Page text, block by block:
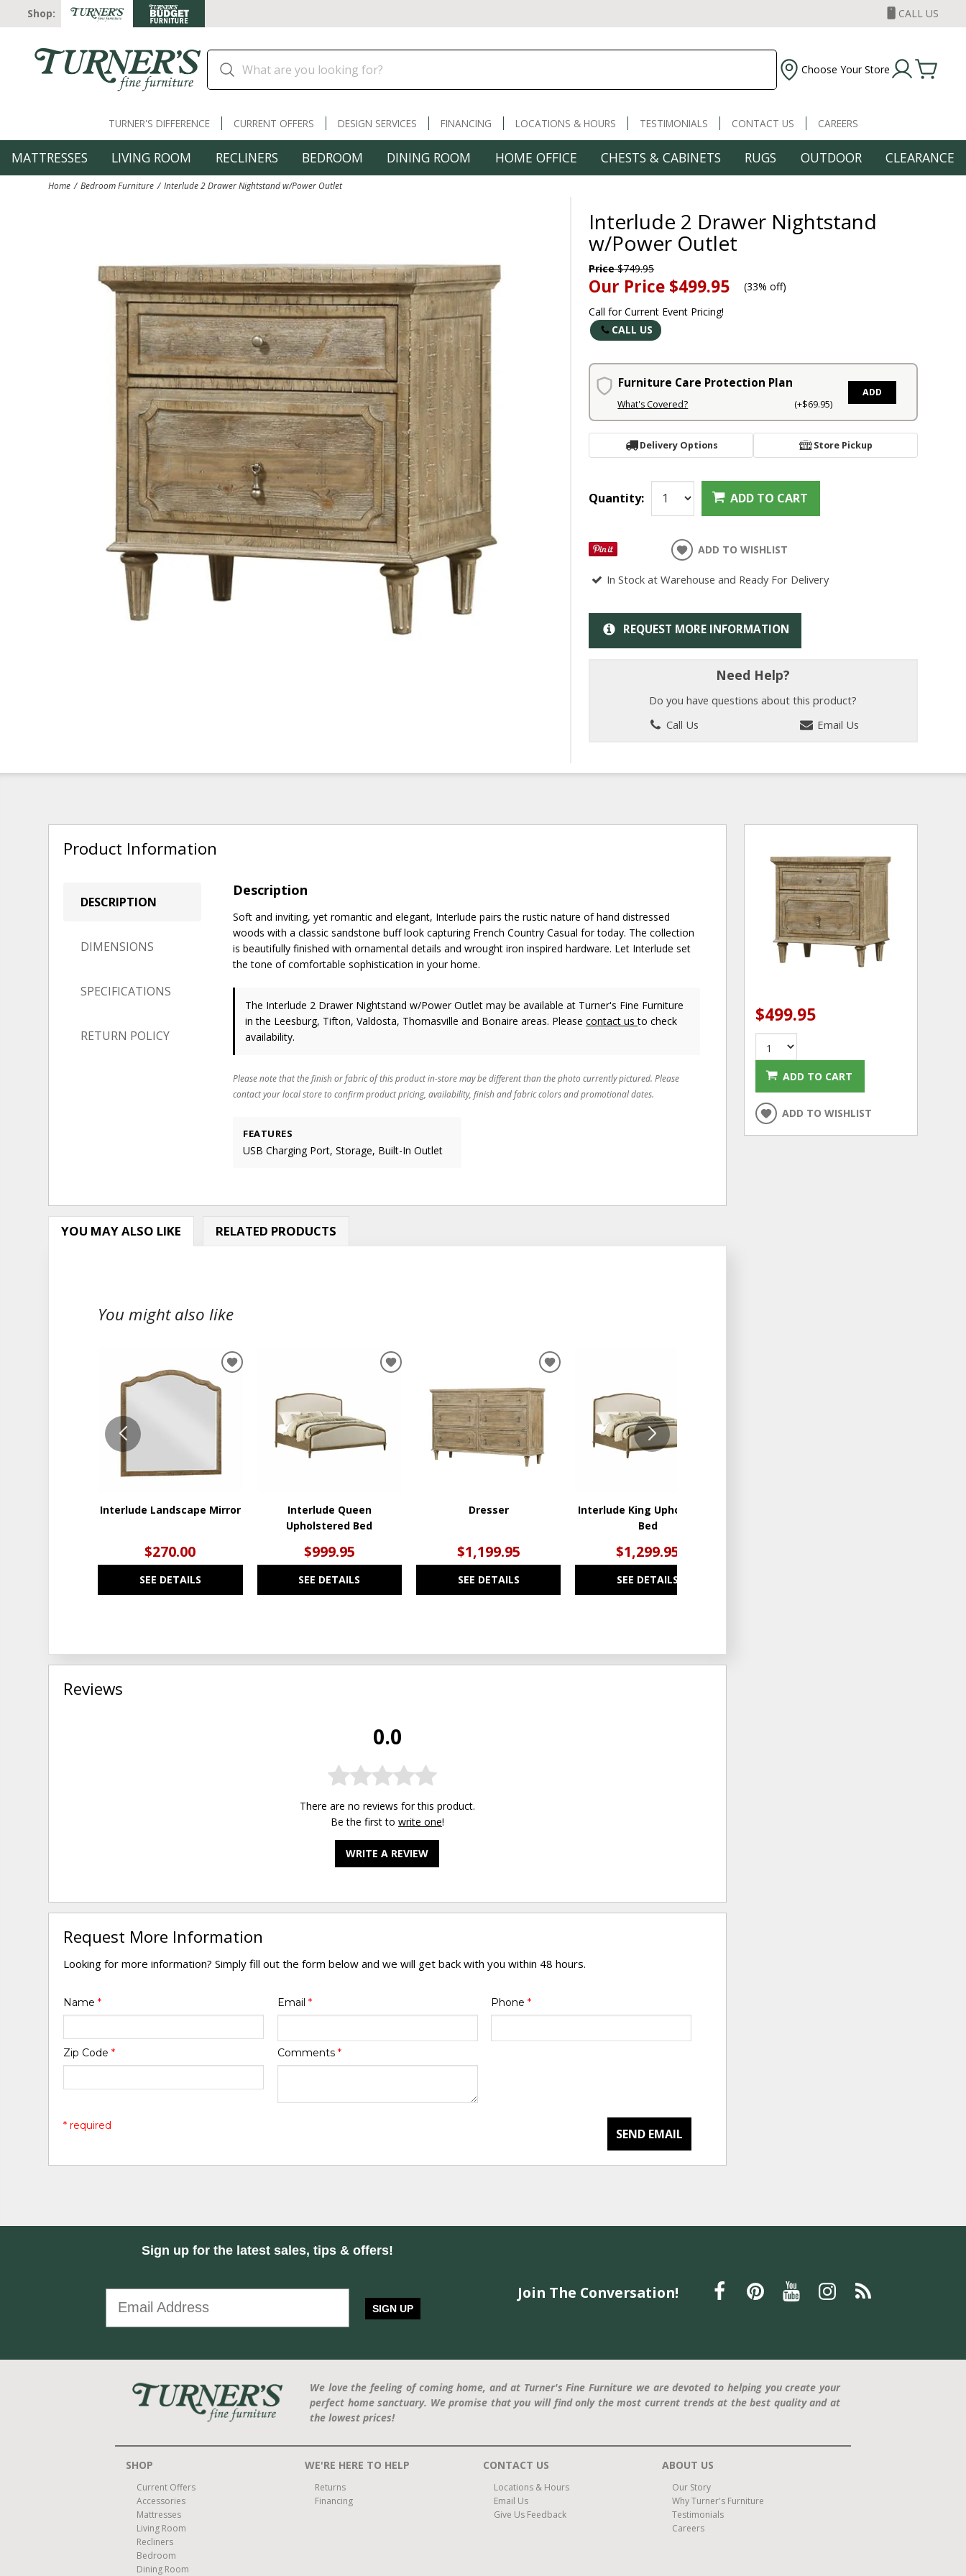
Shop: CALL US
Choose Your Store
TURNER'S DIFFERENCE CURRENT OFFERS DESIGN SERVICES FINANCING LOCATIONS & HOURS TESTIMONIALS CONTACT US CAREERS
MATTRESSES LIVING ROOM RECLINERS BEDROOM DINING ROOM HOME OFFICE CHESTS & CABINETS RUGS OUTDOOR CLEARANCE
Home Bedroom Furniture Interlude 2 Drawer Nightstand w/Power Outlet
Interlude 2 Drawer Nightstand
w/Power Outlet
Price$749.95
Our Price $499.95 (33% off)
Call for Current Event Pricing!
CALL US
Furniture Care Protection Plan
What's Covered? (+$69.95)
ADD
Delivery Options Store Pickup
Quantity: ADD TO CART
ADD TO WISHLIST
In Stock at Warehouse and Ready For Delivery
REQUEST MORE INFORMATION
Need Help?
Do you have questions about this product?
Call Us
Email Us
Product Information
DESCRIPTION
DIMENSIONS
SPECIFICATIONS
RETURN POLICY
Description
Soft and inviting, yet romantic and elegant, Interlude pairs the rustic nature of hand distressed
woods with a classic sandstone buff look capturing French Country Casual for today. The collection
is beautifully finished with ornamental details and wrought iron inspired hardware. Let Interlude set
the tone of comfortable sophistication in your home.
The Interlude 2 Drawer Nightstand w/Power Outlet may be available at Turner's Fine Furniture
in the Leesburg, Tifton, Valdosta, Thomasville and Bonaire areas. Pleasecontact usto check
availability.
Please note that the finish or fabric of this product in-store may be different than the photo currently pictured. Please
contact your local store to confirm product pricing, availability, finish and fabric colors and promotional dates.
FEATURES
USB Charging Port, Storage, Built-In Outlet
YOU MAY ALSO LIKE RELATED PRODUCTS
You might also like
Interlude Landscape Mirror
$270.00
SEE DETAILS
ADD
WISHLIST
Interlude Queen
Upholstered Bed
$999.95
SEE DETAILS
ADD
WISHLIST
Dresser
$1,199.95
SEE DETAILS
ADD
WISHLIST
Interlude King Upholstered
Bed
$1,299.95
SEE DETAILS
Reviews
0.0
There are no reviews for this product.
Be the first to write one!
WRITE A REVIEW
Request More Information
Looking for more information? Simply fill out the form below and we will get back with you within 48 hours.
Name* Email * Phone *
Zip Code* Comments *
SEND EMAIL
* required
$499.95
ADD TO CART
ADD TO WISHLIST
Sign up for the latest sales, tips & offers!
SIGN UP
Join The Conversation!
We love the feeling of coming home, and at Turner's Fine Furniture we are devoted to helping you create your
perfect home sanctuary. We promise that you will find only the most current trends at the best quality and at
the lowest prices!
SHOP
Current Offers
Accessories
Mattresses
Living Room
Recliners
Bedroom
Dining Room
WE'RE HERE TO HELP
Returns
Financing
CONTACT US
Locations & Hours
Email Us
Give Us Feedback
ABOUT US
Our Story
Why Turner's Furniture
Testimonials
Careers